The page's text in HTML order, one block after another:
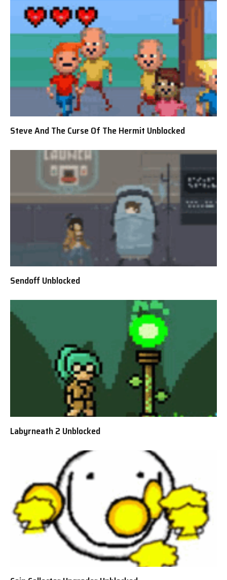
Steve And The Curse Of The Hermit Unblocked
Sendoff Unblocked
Labyrneath 2 Unblocked